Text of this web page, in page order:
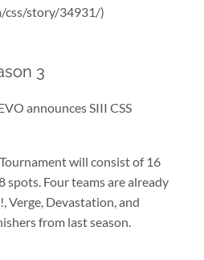
css/story/34931/)
3
announces SIII CSS
will consist of 16
spots. Four teams are already
Verge, Devastation, and
from last season.